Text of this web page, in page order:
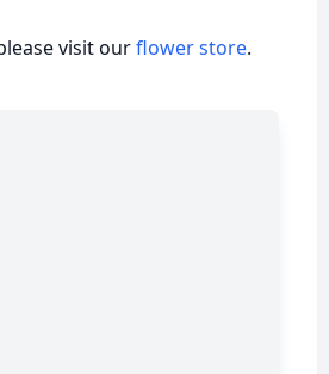
visit ourflower store.